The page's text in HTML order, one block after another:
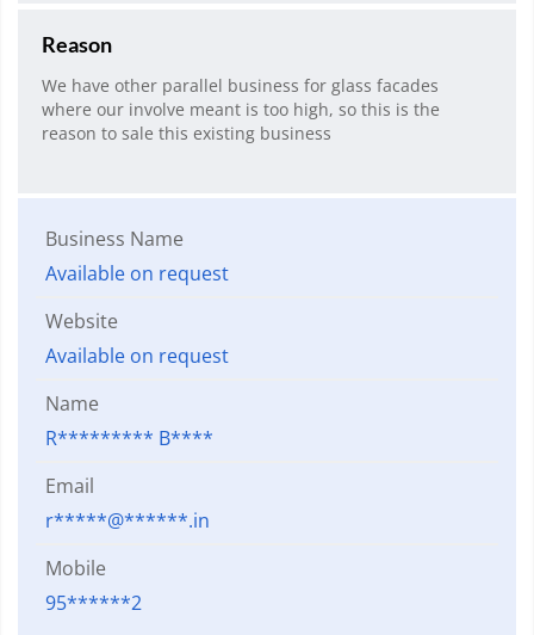
Reason
We have other parallel business for glass facades
where our involve meant is too high, so this is the
reason to sale this existing business
Business Name
Available on request
Website
Available on request
Name
R********* B****
Email
r*****@******.in
Mobile
95******2